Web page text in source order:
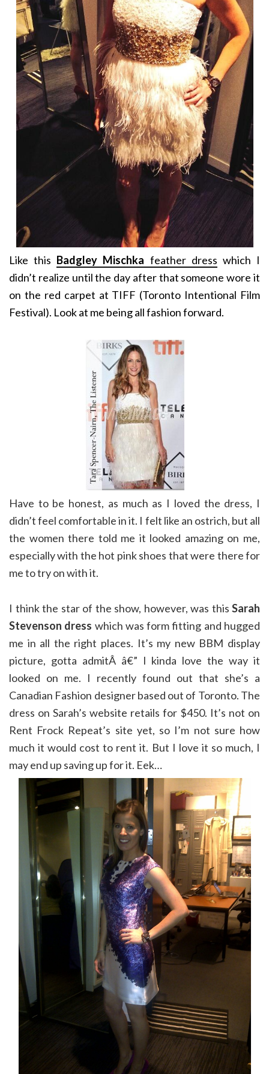
Like this Badgley Mischka feather dress which I
didn’t realize until the day after that someone wore it
on the red carpet at TIFF (Toronto Intentional Film
Festival). Look at me being all fashion forward.
Have to be honest, as much as I loved the dress, I
didn’t feel comfortable in it. I felt like an ostrich, but all
the women there told me it looked amazing on me,
especially with the hot pink shoes that were there for
me to try on with it.
I think the star of the show, however, was this Sarah
Stevenson dress which was form fitting and hugged
me in all the right places. It’s my new BBM display
picture, gotta admitÂ â€” I kinda love the way it
looked on me. I recently found out that she’s a
Canadian Fashion designer based out of Toronto. The
dress on Sarah’s website retails for $450. It’s not on
Rent Frock Repeat’s site yet, so I’m not sure how
much it would cost to rent it. But I love it so much, I
may end up saving up for it. Eek…